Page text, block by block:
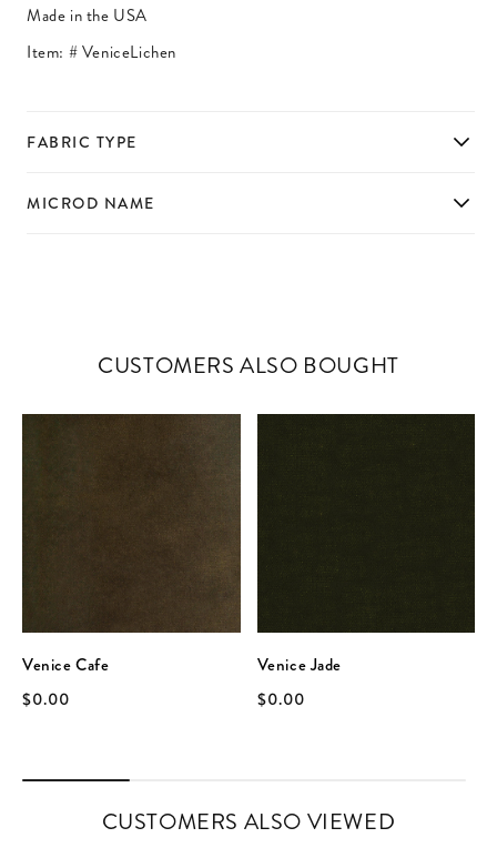
Made in the USA
Item: #VeniceLichen
FABRIC TYPE
MICROD NAME
CUSTOMERS ALSO BOUGHT
Venice Cafe
$0.00
Venice Jade
$0.00
CUSTOMERS ALSO VIEWED